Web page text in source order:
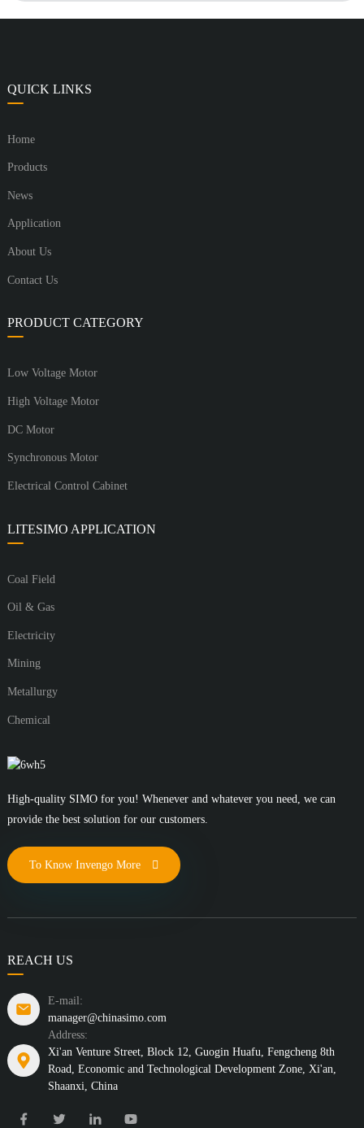
QUICK LINKS
Home
Products
News
Application
About Us
Contact Us
PRODUCT CATEGORY
Low Voltage Motor
High Voltage Motor
DC Motor
Synchronous Motor
Electrical Control Cabinet
LITESIMO APPLICATION
Coal Field
Oil & Gas
Electricity
Mining
Metallurgy
Chemical
High-quality SIMO for you! Whenever and whatever you need, we can
provide the best solution for our customers.
To Know Invengo More
REACH US
E-mail:
manager@chinasimo.com
Address:
Xi'an Venture Street, Block 12, Guogin Huafu, Fengcheng 8th
Road, Economic and Technological Development Zone, Xi'an,
Shaanxi, China